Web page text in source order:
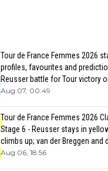
Tour de France Femmes 2026
profiles, favourites and
Reusser battle for Tour victory
Aug 07, 00:49
Tour de France Femmes 2026
Stage 6 - Reusser stays in
climbs up; van der Breggen and
Aug 06, 18:56